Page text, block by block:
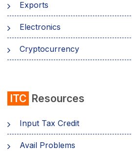
Exports
Electronics
Cryptocurrency
ITC Resources
Input Tax Credit
Avail Problems